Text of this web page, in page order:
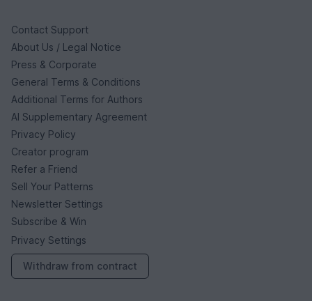
Contact Support
About Us / Legal Notice
Press & Corporate
General Terms & Conditions
Additional Terms for Authors
AI Supplementary Agreement
Privacy Policy
Creator program
Refer a Friend
Sell Your Patterns
Newsletter Settings
Subscribe & Win
Privacy Settings
Withdraw from contract